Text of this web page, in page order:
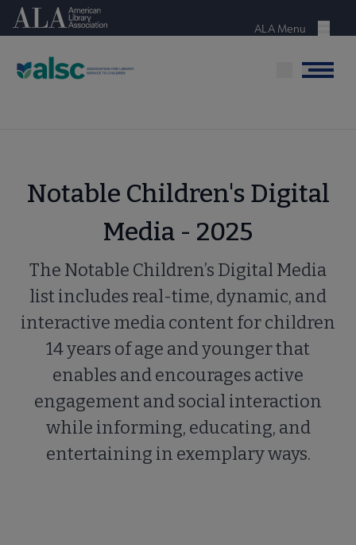
Skip
content
American Library Association
Menu
ALA Menu
Menu
Notable Children's Digital
Media - 2025
The Notable Children’s Digital Media
list includes real-time, dynamic, and
interactive media content for children
14 years of age and younger that
enables and encourages active
engagement and social interaction
while informing, educating, and
entertaining in exemplary ways.